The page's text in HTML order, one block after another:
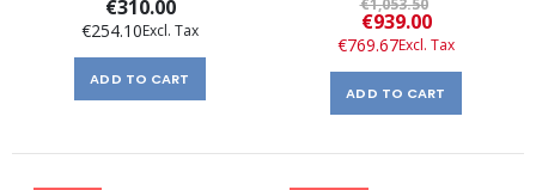
€310.00
€254.10
ADD TO CART
€1,053.50
Special
Price
€939.00
€769.67
ADD TO CART